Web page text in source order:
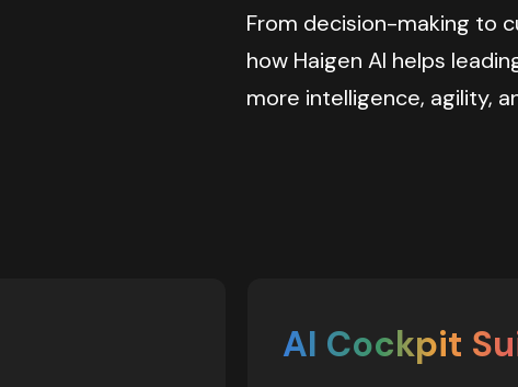
From decision-making to
how Haigen AI helps
more intelligence, agility,
AI Cockpit